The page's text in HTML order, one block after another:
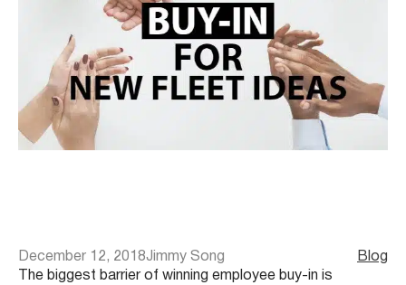
December 12, 2018Jimmy Song
Blog
The biggest barrier of winning employee buy-in is